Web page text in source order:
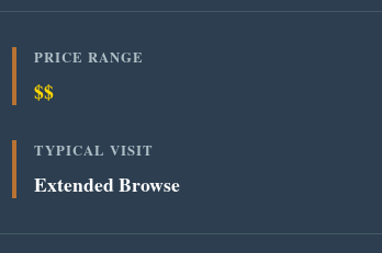
PRICE RANGE
$$
TYPICAL VISIT
Extended Browse